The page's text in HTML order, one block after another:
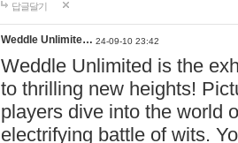
답글달기
Weddle Unlimite… 24-09-10 23:42
Weddle Unlimited is the
to thrilling new heights!
players dive into the world
electrifying battle of wits.